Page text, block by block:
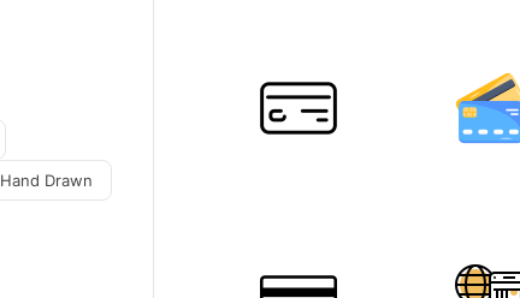
Hand Drawn